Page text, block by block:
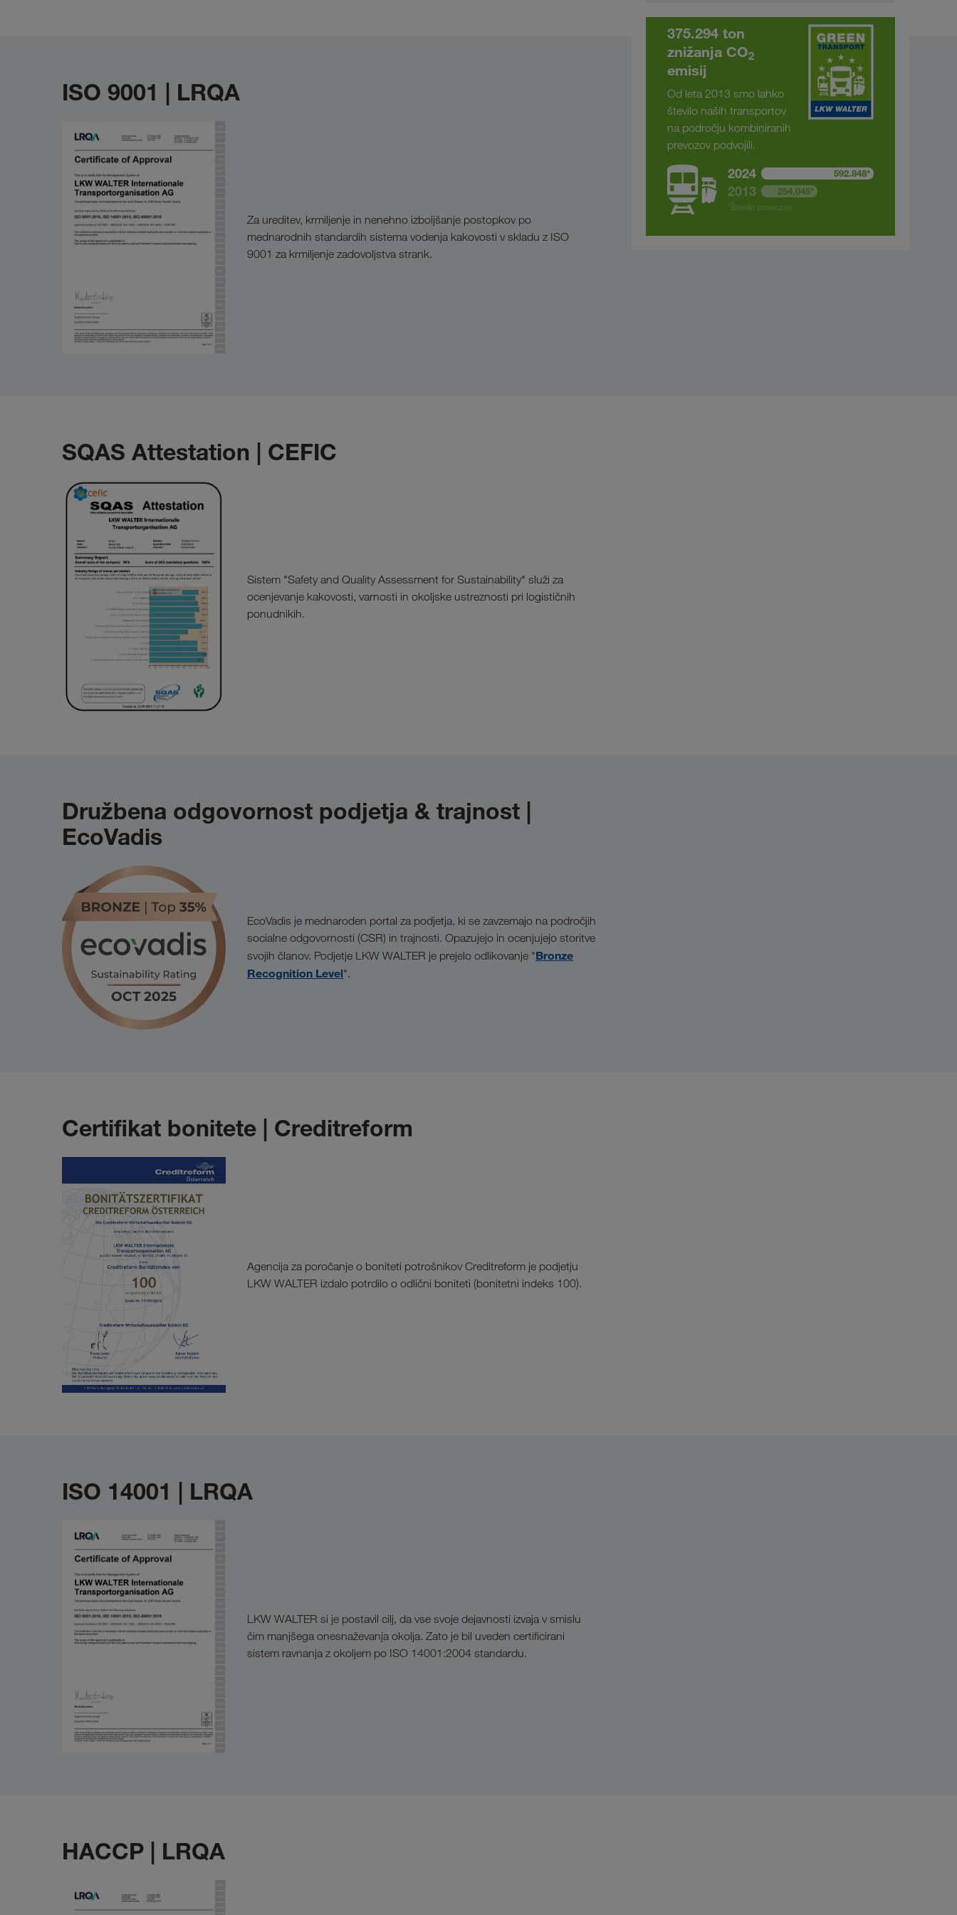
ISO 9001 | LRQA
Za ureditev, krmiljenje in nenehno izboljšanje postopkov po
mednarodnih standardih sistema vodenja kakovosti v skladu z ISO
9001 za krmiljenje zadovoljstva strank.
SQAS Attestation | CEFIC
Sistem "Safety and Quality Assessment for Sustainability" služi za
ocenjevanje kakovosti, varnosti in okoljske ustreznosti pri logističnih
ponudnikih.
Družbena odgovornost podjetja & trajnost |
EcoVadis
EcoVadis je mednaroden portal za podjetja, ki se zavzemajo na področjih
socialne odgovornosti (CSR) in trajnosti. Opazujejo in ocenjujejo storitve
svojih članov. Podjetje LKW WALTER je prejelo odlikovanje "Bronze
Recognition Level".
Certifikat bonitete | Creditreform
Agencija za poročanje o boniteti potrošnikov Creditreform je podjetju
LKW WALTER izdalo potrdilo o odlični boniteti (bonitetni indeks 100).
ISO 14001 | LRQA
LKW WALTER si je postavil cilj, da vse svoje dejavnosti izvaja v smislu
čim manjšega onesnaževanja okolja. Zato je bil uveden certificirani
sistem ravnanja z okoljem po ISO 14001:2004 standardu.
HACCP | LRQA
375.294 ton
znižanja CO2
emisij
Od leta 2013 smo lahko
število naših transportov
na področju kombiniranih
prevozov podvojili.
2024 592.848*
2013
254,045*
*Število prevozov